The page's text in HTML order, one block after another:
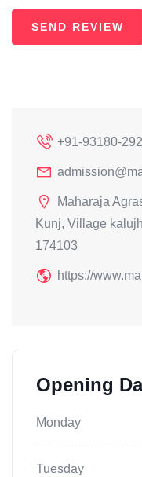
+91-93180-
Maharaja
Kunj, Village
174103
https://
Opening
Monday
Tuesday